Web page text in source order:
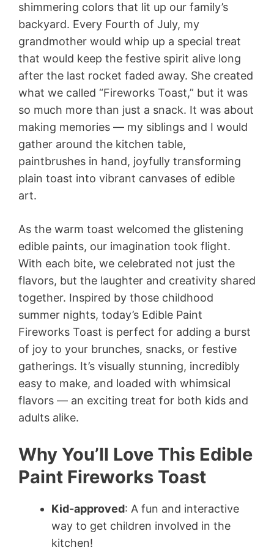
shimmering colors that lit up our family’s
backyard. Every Fourth of July, my
grandmother would whip up a special treat
that would keep the festive spirit alive long
after the last rocket faded away. She created
what we called “Fireworks Toast,” but it was
so much more than just a snack. It was about
making memories — my siblings and I would
gather around the kitchen table,
paintbrushes in hand, joyfully transforming
plain toast into vibrant canvases of edible
art.
As the warm toast welcomed the glistening
edible paints, our imagination took flight.
With each bite, we celebrated not just the
flavors, but the laughter and creativity shared
together. Inspired by those childhood
summer nights, today’s Edible Paint
Fireworks Toast is perfect for adding a burst
of joy to your brunches, snacks, or festive
gatherings. It’s visually stunning, incredibly
easy to make, and loaded with whimsical
flavors — an exciting treat for both kids and
adults alike.
Why You’ll Love This Edible
Paint Fireworks Toast
Kid-approved: A fun and interactive
way to get children involved in the
kitchen!